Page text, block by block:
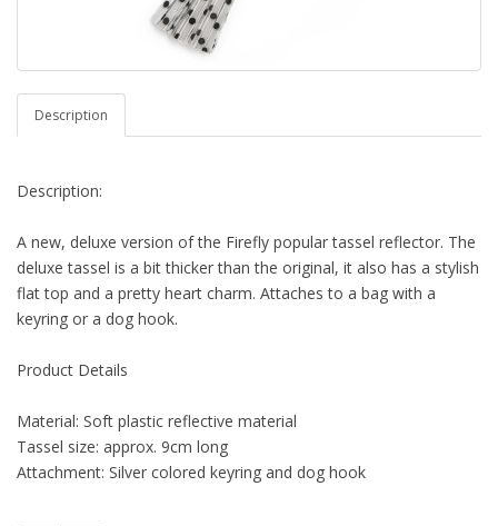
Description
Description:
A new, deluxe version of the Firefly popular tassel reflector. The
deluxe tassel is a bit thicker than the original, it also has a stylish
flat top and a pretty heart charm. Attaches to a bag with a
keyring or a dog hook.
Product Details
Material: Soft plastic reflective material
Tassel size: approx. 9cm long
Attachment: Silver colored keyring and dog hook